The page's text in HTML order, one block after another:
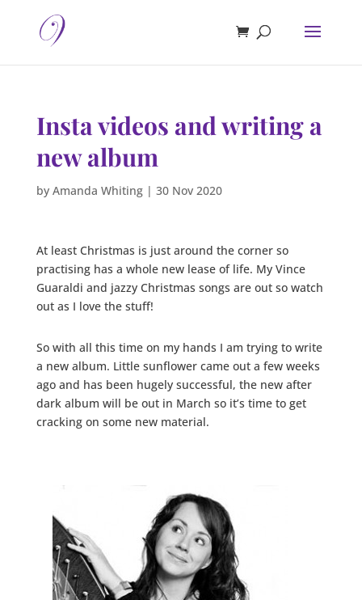
Insta videos and writing a
new album
by Amanda Whiting| 30 Nov 2020
At least Christmas is just around the corner so
practising has a whole new lease of life. My Vince
Guaraldi and jazzy Christmas songs are out so watch
out as I love the stuff!
So with all this time on my hands I am trying to write
a new album. Little sunflower came out a few weeks
ago and has been hugely successful, the new after
dark album will be out in March so it’s time to get
cracking on some new material.